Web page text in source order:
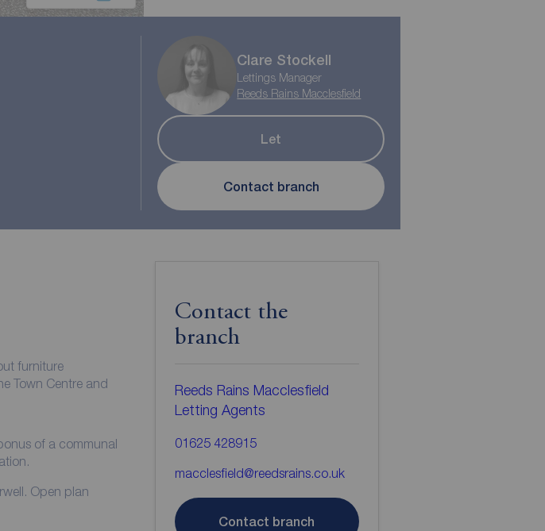
Clare Stockell
Lettings Manager
Reeds Rains Macclesfield
Let
Contact branch
furniture
Town Centre and
of a communal
Contact the
branch
Reeds Rains Macclesfield
Letting Agents
01625 428915
macclesfield@reedsrains.co.uk
Contact branch